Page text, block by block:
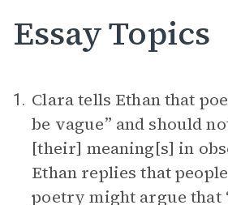
Essay Topics
1. Clara tells Ethan that
be vague” and should
[their] meaning[s] in
Ethan replies that
poetry might argue that